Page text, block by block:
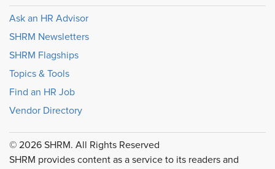
Ask an HR Advisor
SHRM Newsletters
SHRM Flagships
Topics & Tools
Find an HR Job
Vendor Directory
© 2026 SHRM. All Rights Reserved
SHRM provides content as a service to its readers and